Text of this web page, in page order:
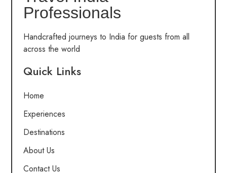
Professionals
Handcrafted journeys to India for guests from all
across the world
Quick Links
Home
Experiences
Destinations
About Us
Contact Us